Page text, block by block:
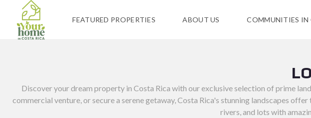
FEATURED PROPERTIES ABOUT US COMMUNITIES IN
Discover your dream property in Costa Rica with our exclusive selection of prime
commercial venture, or secure a serene getaway, Costa Rica's stunning landscapes
rivers, and lots with